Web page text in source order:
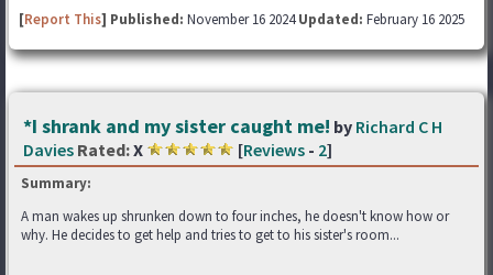
[Report This] Published: November 16 2024Updated: February 16 2025
*I shrank and my sister caught me! by Richard C H
Davies Rated:X [Reviews - 2]
Summary:
A man wakes up shrunken down to four inches, he doesn't know how or
why. He decides to get help and tries to get to his sister's room...